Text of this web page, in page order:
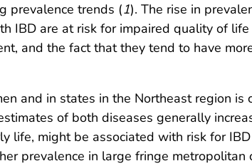
prevalence trends (1). The rise in
IBD are at risk for impaired quality of life
and the fact that they tend to have
and in states in the Northeast region is
of both diseases generally
life, might be associated with risk for
prevalence in large fringe